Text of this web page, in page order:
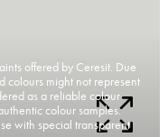
offered by Ceresit. Due
colours might not represent
as a reliable colour
colour samples.
with special transparent